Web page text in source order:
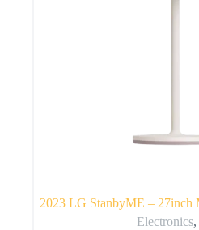
2023 LG StanbyME – 27inch
Electronics,